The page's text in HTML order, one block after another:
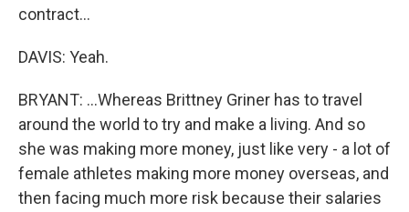
contract...
DAVIS: Yeah.
BRYANT: ...Whereas Brittney Griner has to travel
around the world to try and make a living. And so
she was making more money, just like very - a lot of
female athletes making more money overseas, and
then facing much more risk because their salaries